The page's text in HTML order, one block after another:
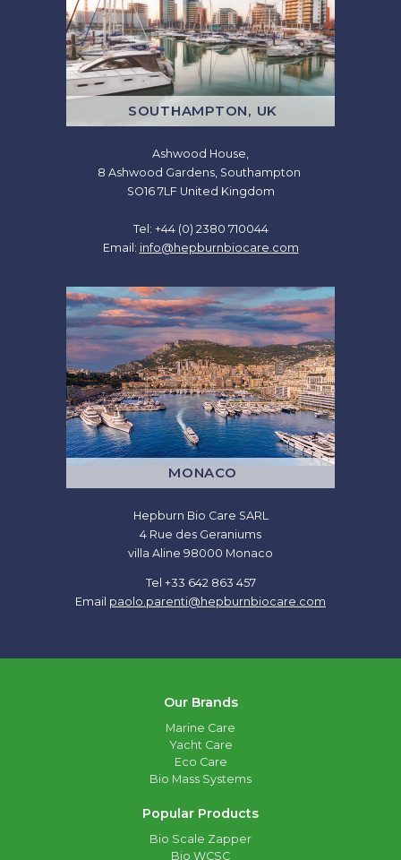
SOUTHAMPTON, UK
Ashwood House,
8 Ashwood Gardens, Southampton
SO16 7LF United Kingdom
Tel: +44 (0) 2380 710044
Email: info@hepburnbiocare.com
MONACO
Hepburn Bio Care SARL
4 Rue des Geraniums
villa Aline 98000 Monaco
Tel +33 642 863 457
Email paolo.parenti@hepburnbiocare.com
Our Brands
Marine Care
Yacht Care
Eco Care
Bio Mass Systems
Popular Products
Bio Scale Zapper
Bio WCSC